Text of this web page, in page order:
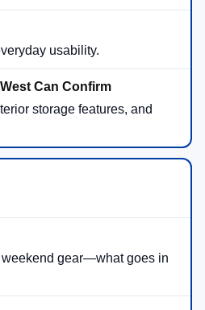
usability.
storage features, and
weekend gear—what goes in